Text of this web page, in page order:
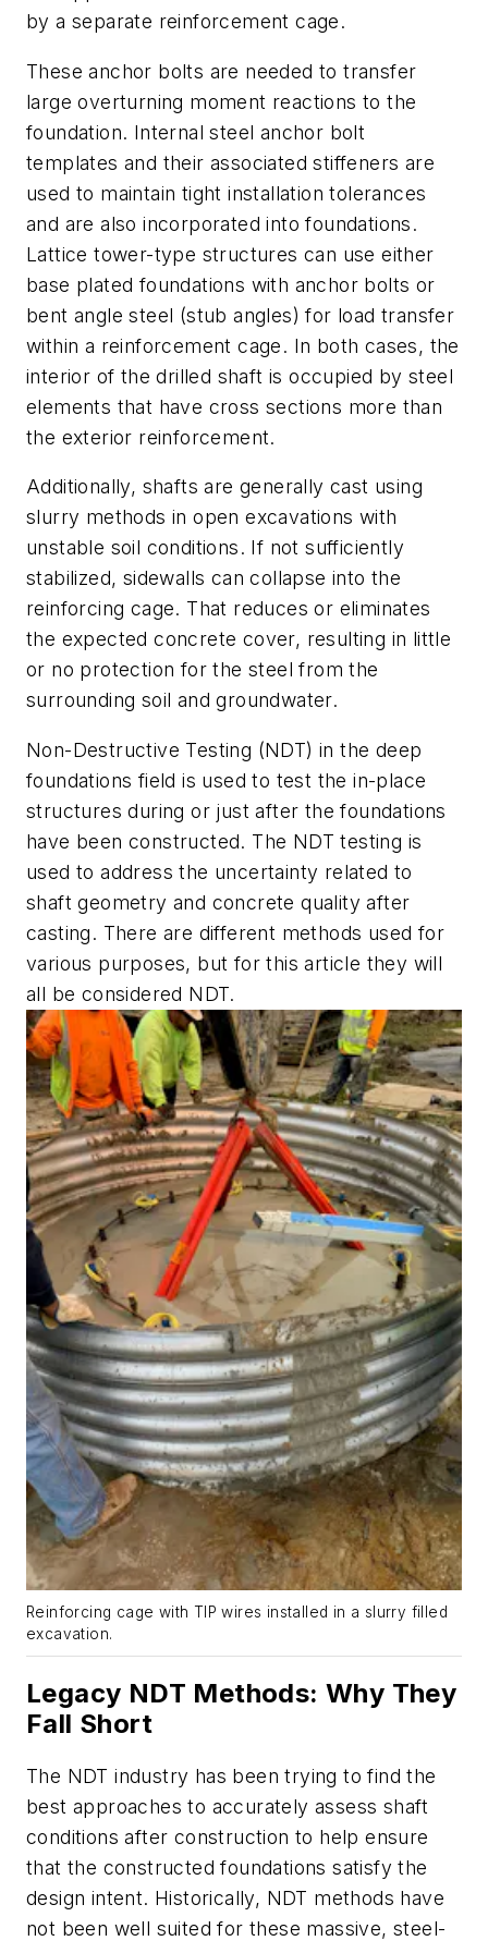
by a separate reinforcement cage.
These anchor bolts are needed to transfer
large overturning moment reactions to the
foundation. Internal steel anchor bolt
templates and their associated stiffeners are
used to maintain tight installation tolerances
and are also incorporated into foundations.
Lattice tower-type structures can use either
base plated foundations with anchor bolts or
bent angle steel (stub angles) for load transfer
within a reinforcement cage. In both cases, the
interior of the drilled shaft is occupied by steel
elements that have cross sections more than
the exterior reinforcement.
Additionally, shafts are generally cast using
slurry methods in open excavations with
unstable soil conditions. If not sufficiently
stabilized, sidewalls can collapse into the
reinforcing cage. That reduces or eliminates
the expected concrete cover, resulting in little
or no protection for the steel from the
surrounding soil and groundwater.
Non-Destructive Testing (NDT) in the deep
foundations field is used to test the in-place
structures during or just after the foundations
have been constructed. The NDT testing is
used to address the uncertainty related to
shaft geometry and concrete quality after
casting. There are different methods used for
various purposes, but for this article they will
all be considered NDT.
Reinforcing cage with TIP wires installed in a slurry filled
excavation.
Legacy NDT Methods: Why They
Fall Short
The NDT industry has been trying to find the
best approaches to accurately assess shaft
conditions after construction to help ensure
that the constructed foundations satisfy the
design intent. Historically, NDT methods have
not been well suited for these massive, steel-